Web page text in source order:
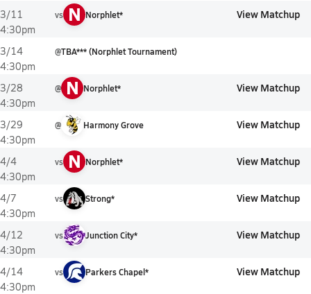
3/11
4:30pm
vs N Norphlet* View Matchup
3/14
4:30pm
@TBA*** (Norphlet Tournament)
3/28
4:30pm
@ N Norphlet* View Matchup
3/29
4:30pm
@ Harmony Grove View Matchup
4/4
4:30pm
vs N Norphlet* View Matchup
4/7
4:30pm
vs Strong* View Matchup
4/12
4:30pm
vs Junction City* View Matchup
4/14
4:30pm
vs Parkers Chapel* View Matchup